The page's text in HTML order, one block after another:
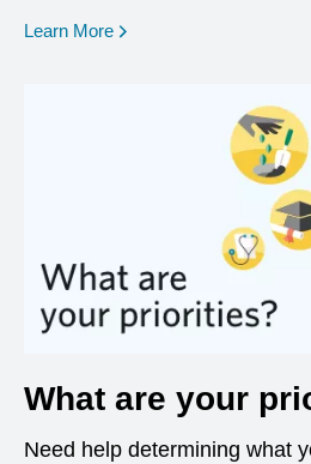
Learn More opens in a new window
What are your
Need help determining what